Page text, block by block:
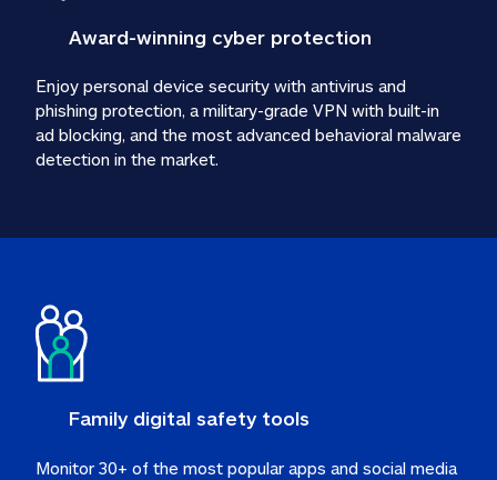
Award-winning cyber protection
Enjoy personal device security with antivirus and
phishing protection, a military-grade VPN with built-in
ad blocking, and the most advanced behavioral malware
detection in the market.
Family digital safety tools
Monitor 30+ of the most popular apps and social media